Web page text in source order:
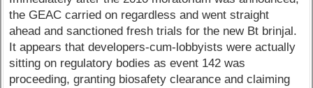
the GEAC carried on regardless and went straight
ahead and sanctioned fresh trials for the new Bt brinjal.
It appears that developers-cum-lobbyists were actually
sitting on regulatory bodies as event 142 was
proceeding, granting biosafety clearance and claiming